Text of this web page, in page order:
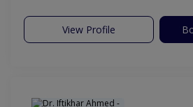
View Profile